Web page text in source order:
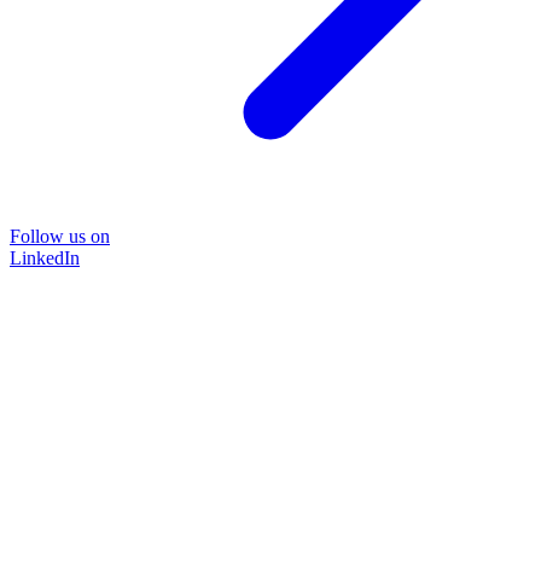
Follow us on
LinkedIn